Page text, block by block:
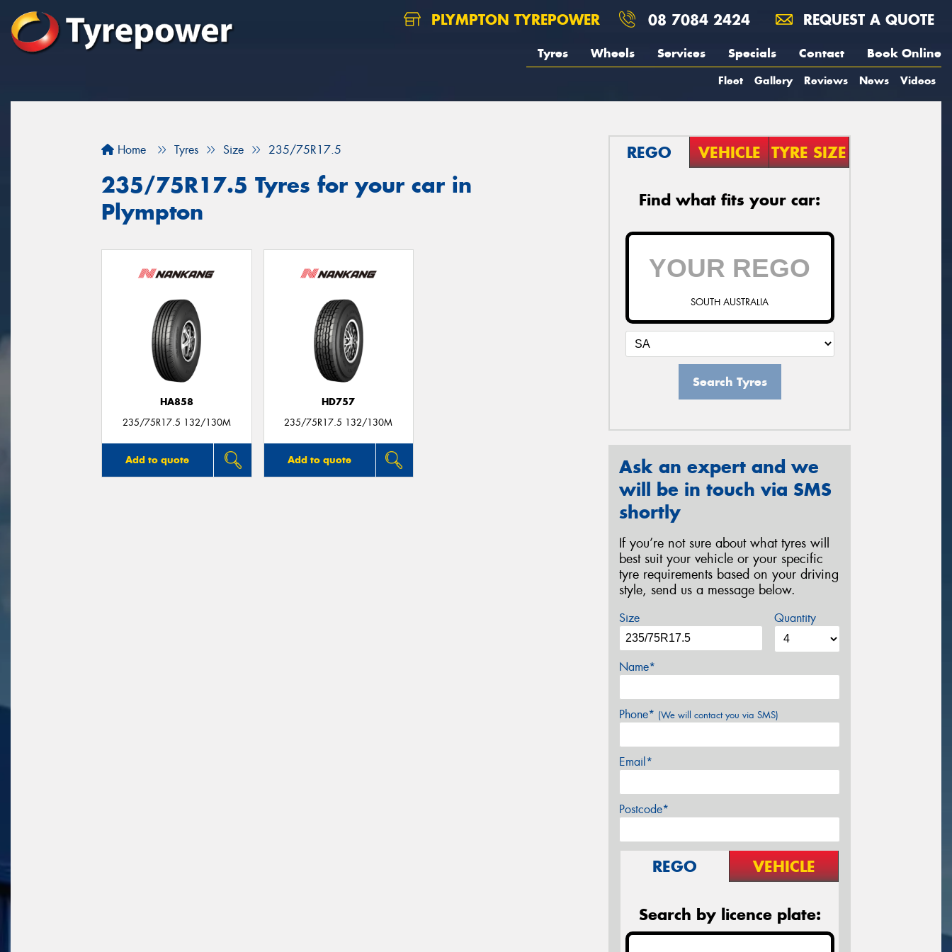
PLYMPTON TYREPOWER 08 7084 2424 REQUEST A QUOTE
Tyres Wheels Services Specials Contact Book Online
Fleet Gallery Reviews News Videos
Home Tyres Size 235/75R17.5
235/75R17.5 Tyres for your car in
Plympton
HA858
235/75R17.5 132/130M
Add to quote
HD757
235/75R17.5 132/130M
Add to quote
REGO VEHICLE TYRE SIZE
Find what fits your car:
SOUTH AUSTRALIA
Search Tyres
Ask an expert and we
will be in touch via SMS
shortly
If you’re not sure about what tyres will
best suit your vehicle or your specific
tyre requirements based on your driving
style, send us a message below.
Size Quantity
Name*
Phone* (We will contact you via SMS)
Email*
Postcode*
REGO VEHICLE
Search by licence plate: